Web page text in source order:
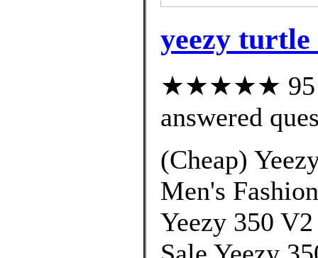
yeezy turtle
★★★★★ 95
answered
(Cheap)
Men's
Yeezy 350